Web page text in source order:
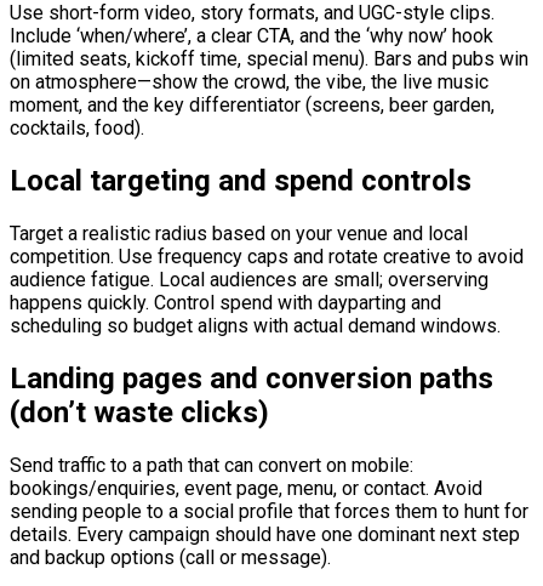
Use short-form video, story formats, and UGC-style clips.
Include ‘when/where’, a clear CTA, and the ‘why now’ hook
(limited seats, kickoff time, special menu). Bars and pubs win
on atmosphere—show the crowd, the vibe, the live music
moment, and the key differentiator (screens, beer garden,
cocktails, food).
Local targeting and spend controls
Target a realistic radius based on your venue and local
competition. Use frequency caps and rotate creative to avoid
audience fatigue. Local audiences are small; overserving
happens quickly. Control spend with dayparting and
scheduling so budget aligns with actual demand windows.
Landing pages and conversion paths
(don’t waste clicks)
Send traffic to a path that can convert on mobile:
bookings/enquiries, event page, menu, or contact. Avoid
sending people to a social profile that forces them to hunt for
details. Every campaign should have one dominant next step
and backup options (call or message).